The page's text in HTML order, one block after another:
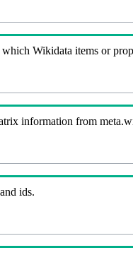
Wikidata items or
information from
ids.